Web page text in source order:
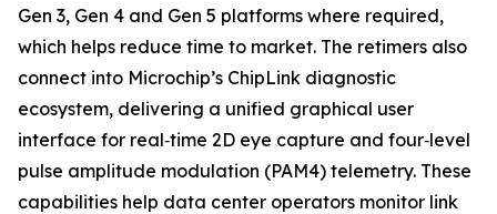
Gen 3, Gen 4 and Gen 5 platforms where required,
which helps reduce time to market. The retimers also
connect into Microchip’s ChipLink diagnostic
ecosystem, delivering a unified graphical user
interface for real‑time 2D eye capture and four‑level
pulse amplitude modulation (PAM4) telemetry. These
capabilities help data center operators monitor link